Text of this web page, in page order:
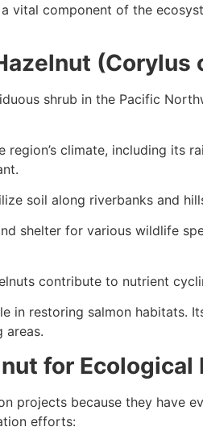
vital component of the
(Corylus
shrub in the Pacific
climate, including its
soil along riverbanks and
shelter for various wildlife
contribute to nutrient
in restoring salmon habitats.
areas.
for Ecological
projects because they have
efforts: